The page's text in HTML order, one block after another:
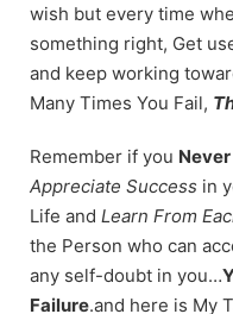
wish but every time
something right, Get
and keep working
Many Times You Fail,
Remember if you
Appreciate Success in
Life and Learn From
the Person who can
any self-doubt in you…
Failure.and here is My